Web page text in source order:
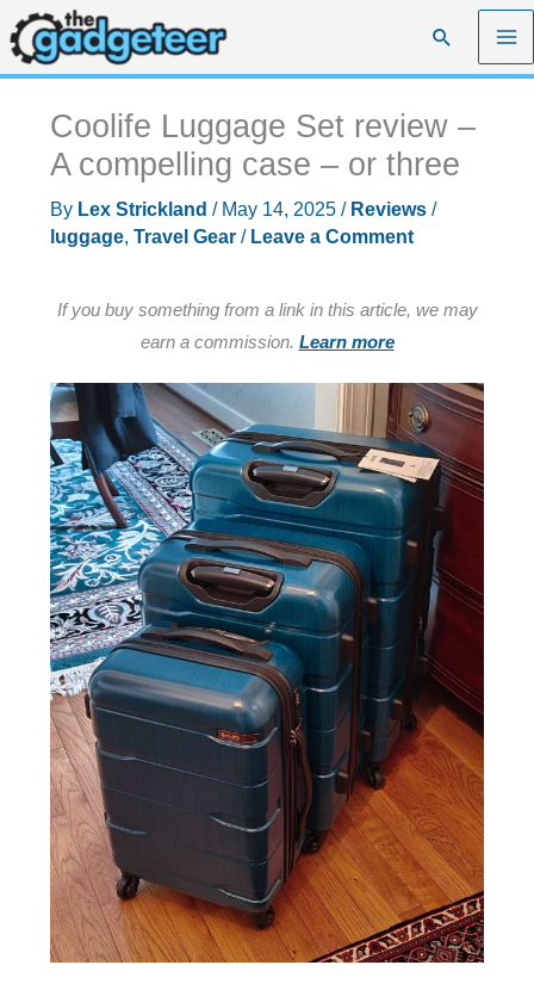
Skip
to
content
Search
Coolife Luggage Set review –
A compelling case – or three
By Lex Strickland / May 14, 2025 / Reviews/
luggage, Travel Gear/ Leave a Comment
If you buy something from a link in this article, we may
earn a commission. Learn more